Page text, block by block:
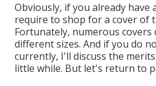
Obviously, if you already have
require to shop for a cover of
Fortunately, numerous covers
different sizes. And if you do
currently, I'll discuss the
little while. But let's return to